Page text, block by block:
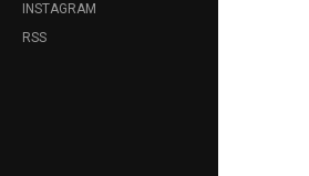
INSTAGRAM
RSS